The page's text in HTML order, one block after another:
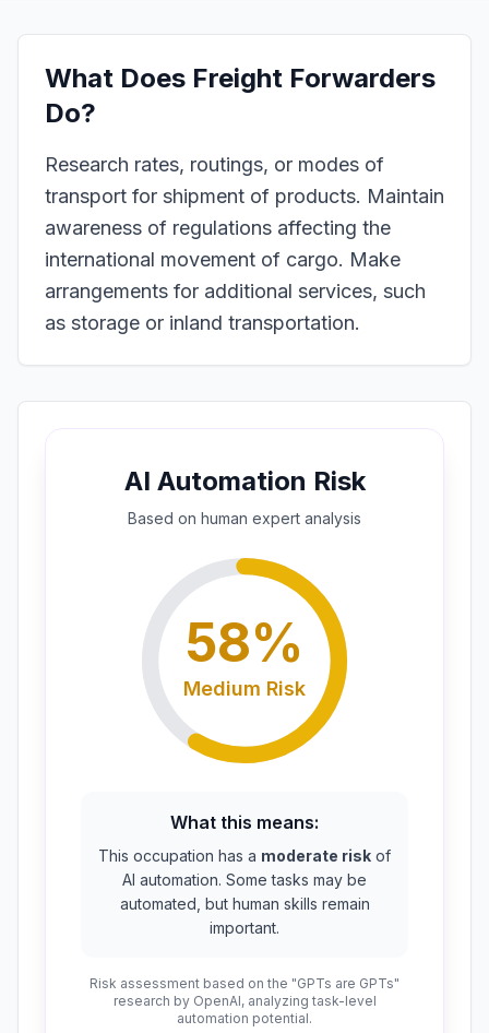
What Does Freight Forwarders
Do?
Research rates, routings, or modes of
transport for shipment of products. Maintain
awareness of regulations affecting the
international movement of cargo. Make
arrangements for additional services, such
as storage or inland transportation.
AI Automation Risk
Based on human expert analysis
58%
Medium Risk
What this means:
This occupation has a moderate risk of
AI automation. Some tasks may be
automated, but human skills remain
important.
Risk assessment based on the "GPTs are GPTs"
research by OpenAI, analyzing task-level
automation potential.